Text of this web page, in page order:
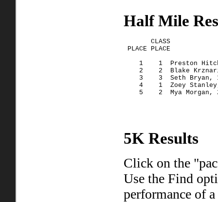
Half Mile
CLASS
PLACE
PLACE
1 1  Preston
2 2  Blake
3 3  Seth Bryan,
4 1  Zoey Stanley,
5 2  Mya Morgan,
5K Results
Click on the
Use the Find
performance of